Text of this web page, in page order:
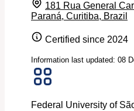
181 Rua General
Paraná, Curitiba, Brazil
Certified since 2024
Information last updated: 08
Federal University of